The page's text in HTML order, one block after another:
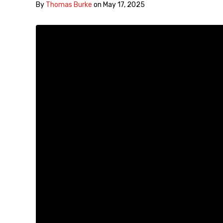
By Thomas Burke on May 17, 2025